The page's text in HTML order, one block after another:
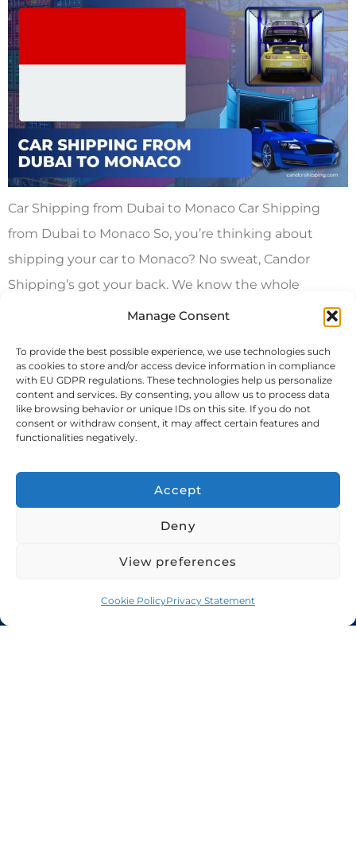
Manage Consent
To provide the best possible experience, we use technologies such
as cookies to store and/or access device information in compliance
with EU GDPR regulations. These technologies help us personalize
content and services. By consenting, you allow us to process data
like browsing behavior or unique IDs on this site. If you do not
consent or withdraw consent, it may affect certain features and
functionalities negatively.
Accept
Deny
View preferences
Cookie PolicyPrivacy Statement
Car Shipping from Dubai to Monaco Car Shipping
from Dubai to Monaco So, you’re thinking about
shipping your car to Monaco? No sweat, Candor
Shipping’s got your back. We know the whole
process can feel like a huge hassle, and you’re
and keep it simple. International […]
Next